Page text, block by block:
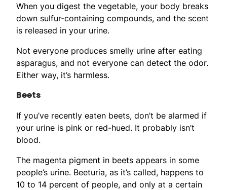
When you digest the vegetable, your body breaks
down sulfur-containing compounds, and the scent
is released in your urine.
Not everyone produces smelly urine after eating
asparagus, and not everyone can detect the odor.
Either way, it’s harmless.
Beets
If you’ve recently eaten beets, don’t be alarmed if
your urine is pink or red-hued. It probably isn’t
blood.
The magenta pigment in beets appears in some
people’s urine. Beeturia, as it’s called, happens to
10 to 14 percent of people, and only at a certain